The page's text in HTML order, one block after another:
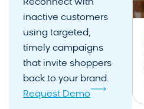
Reconnect with
inactive customers
using targeted,
timely campaigns
that invite shoppers
back to your brand.
Request Demo